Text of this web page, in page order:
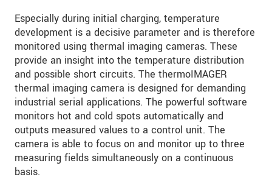
Especially during initial charging, temperature
development is a decisive parameter and is therefore
monitored using thermal imaging cameras. These
provide an insight into the temperature distribution
and possible short circuits. The thermoIMAGER
thermal imaging camera is designed for demanding
industrial serial applications. The powerful software
monitors hot and cold spots automatically and
outputs measured values to a control unit. The
camera is able to focus on and monitor up to three
measuring fields simultaneously on a continuous
basis.